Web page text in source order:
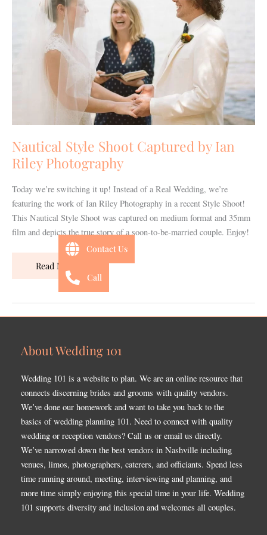
Nautical Style Shoot Captured by Ian
Riley Photography
Today we’re switching it up! Instead of a Real Wedding, we’re
featuring the work of Ian Riley Photography in a recent Style Shoot!
This Nautical Style Shoot was captured on medium format and 35mm
film and depicts the true story of a soon-to-be-married couple. Enjoy!
Riley
Photography
Read More »
About Wedding 101
Wedding 101 is a website to plan. We are an online resource that
connects discerning brides and grooms with quality vendors.
We’ve done our homework and want to take you back to the
basics of wedding planning 101. Need to connect with quality
wedding or reception vendors? Call us or email us directly.
We’ve narrowed down the best vendors in Nashville including
venues, limos, photographers, caterers, and officiants. Spend less
time running around, meeting, interviewing and planning, and
more time simply enjoying this special time in your life. Wedding
101 supports diversity and inclusion and welcomes all couples.
Contact Us
Call